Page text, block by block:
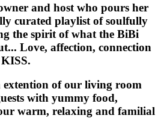
and host who pours her
curated playlist of soulfully
the spirit of what the BiBi
Love, affection, connection
extention of our living room
with yummy food,
warm, relaxing and familial